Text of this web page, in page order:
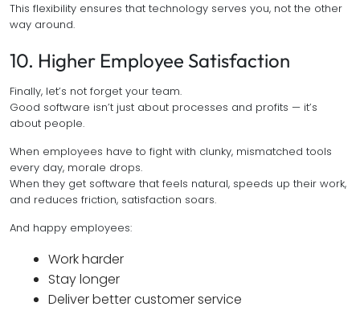
This flexibility ensures that technology serves you, not the other
way around.
10. Higher Employee Satisfaction
Finally, let’s not forget your team.
Good software isn’t just about processes and profits — it’s
about people.
When employees have to fight with clunky, mismatched tools
every day, morale drops.
When they get software that feels natural, speeds up their work,
and reduces friction, satisfaction soars.
And happy employees:
Work harder
Stay longer
Deliver better customer service